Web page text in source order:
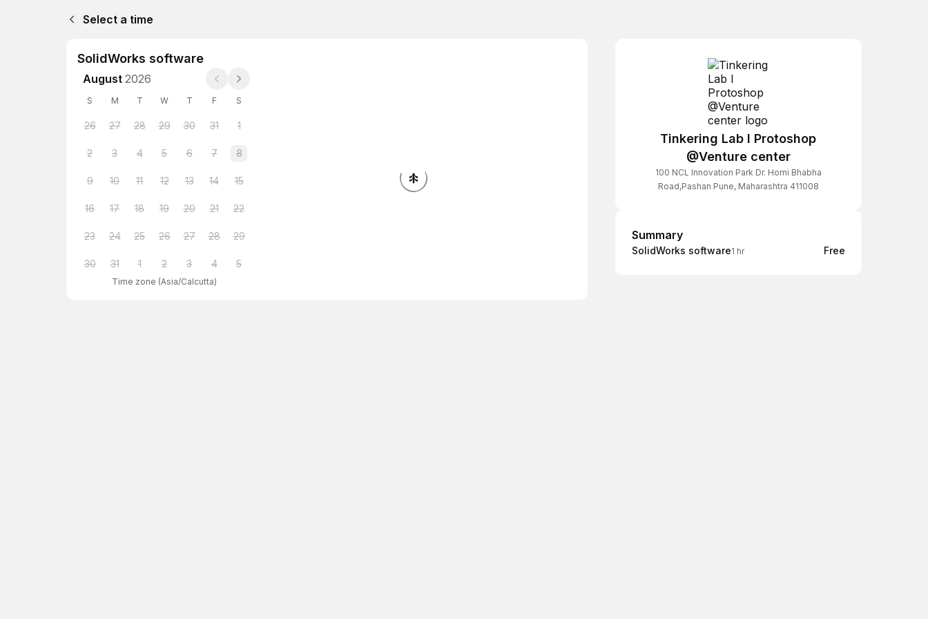
Select a time
SolidWorks software
August 2026
S M T W T F S
26 27 28 29 30 31 1
2 3 4 5 6 7 8
9 10 11 12 13 14 15
16 17 18 19 20 21 22
23 24 25 26 27 28 29
30 31 1 2 3 4 5
Time zone (Asia/Calcutta)
Tinkering Lab I Protoshop
@Venture center
100 NCL Innovation Park Dr. Homi Bhabha
Road,Pashan Pune, Maharashtra 411008
Summary
Summary
SolidWorks software1 hr Free